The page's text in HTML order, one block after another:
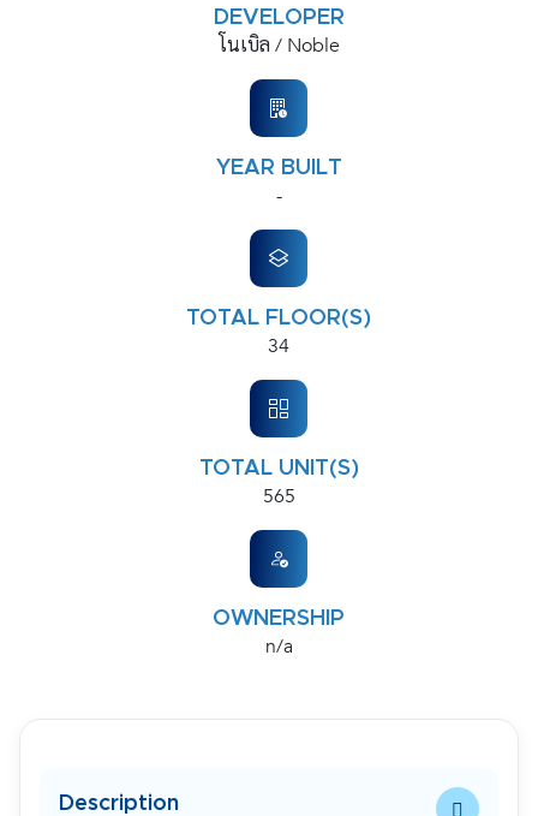
DEVELOPER
โนเบิล / Noble
YEAR BUILT
-
TOTAL FLOOR(S)
34
TOTAL UNIT(S)
565
OWNERSHIP
n/a
Description